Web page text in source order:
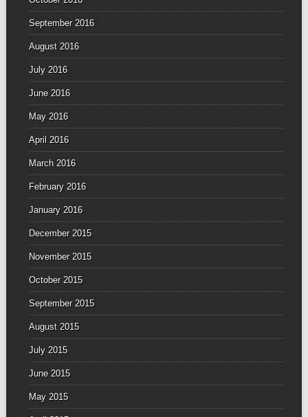
September 2016
August 2016
July 2016
June 2016
May 2016
April 2016
March 2016
February 2016
January 2016
December 2015
November 2015
October 2015
September 2015
August 2015
July 2015
June 2015
May 2015